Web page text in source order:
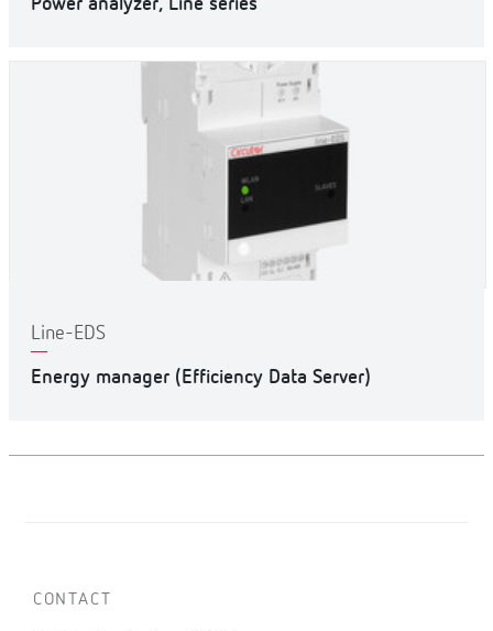
Power analyzer, Line series
Line-EDS
Energy manager (Efficiency Data Server)
CONTACT